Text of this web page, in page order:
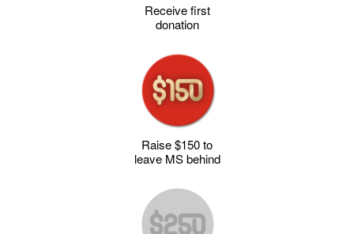
Receive first
donation
Raise $150 to
leave MS behind